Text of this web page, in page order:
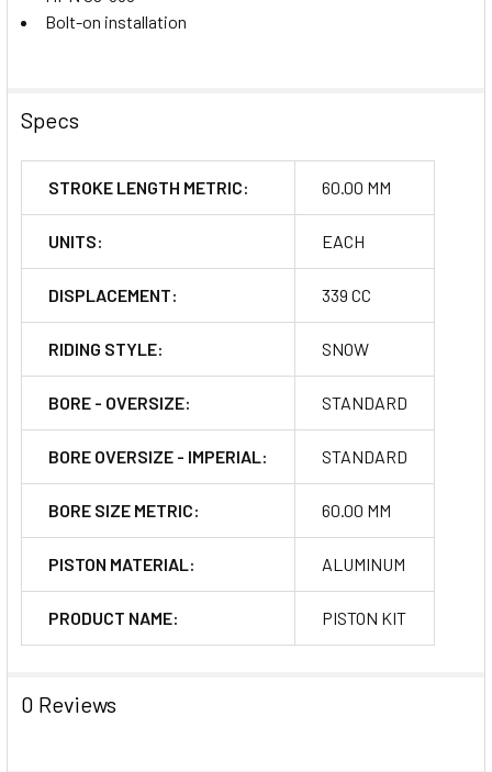
Bolt-on installation
Specs
STROKE LENGTH METRIC: 60.00 MM
UNITS: EACH
DISPLACEMENT: 339 CC
RIDING STYLE: SNOW
BORE - OVERSIZE: STANDARD
BORE OVERSIZE - IMPERIAL: STANDARD
BORE SIZE METRIC: 60.00 MM
PISTON MATERIAL: ALUMINUM
PRODUCT NAME: PISTON KIT
0 Reviews